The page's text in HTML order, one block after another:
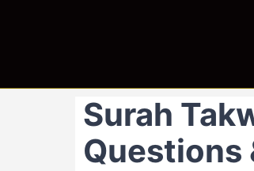
Surah
Questions